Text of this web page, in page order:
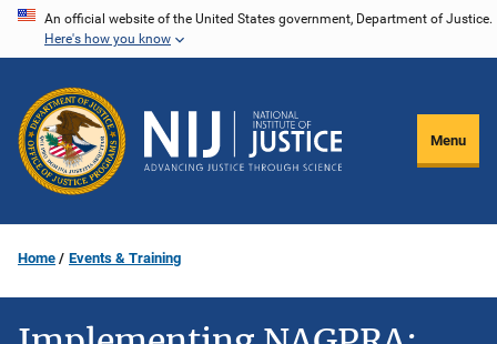
Skip
content
An official website of the United States government, Department of Justice.
Here's how you know
Menu
Home Events & Training